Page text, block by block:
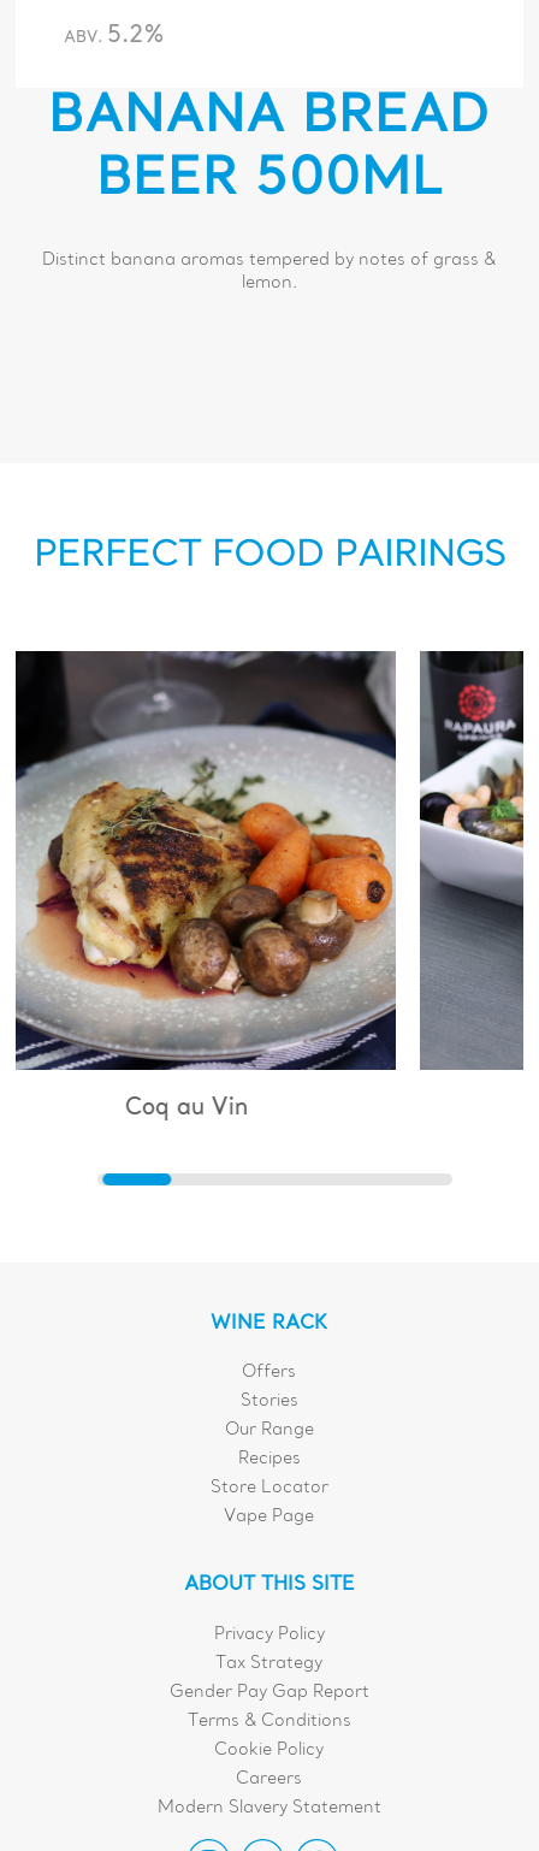
ABV. 5.2%
BANANA BREAD
BEER 500ML
Distinct banana aromas tempered by notes of grass &
lemon.
PERFECT FOOD PAIRINGS
WINE RACK
Offers
Stories
Our Range
Recipes
Store Locator
Vape Page
ABOUT THIS SITE
Privacy Policy
Tax Strategy
Gender Pay Gap Report
Terms & Conditions
Cookie Policy
Careers
Modern Slavery Statement